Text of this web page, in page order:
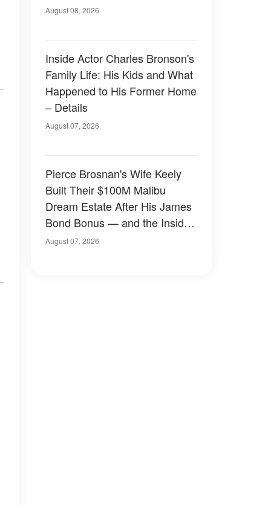
August 08, 2026
Inside Actor Charles Bronson's
Family Life: His Kids and What
Happened to His Former Home
– Details
August 07, 2026
Pierce Brosnan's Wife Keely
Built Their $100M Malibu
Dream Estate After His James
Bond Bonus — and the Inside
Is Something Else — Photos
August 07, 2026